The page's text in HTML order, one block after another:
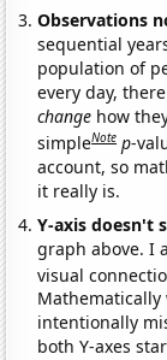
Observations
sequential
population of
every day,
change how
simpleNote p-
account, so
it really is.
Y-axis doesn't
graph above. I
visual
intentionally
both Y-axes